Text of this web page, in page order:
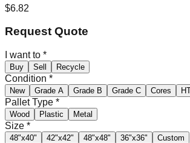
$6.82
Request Quote
I want to *
Buy Sell Recycle
Condition *
New Grade A Grade B Grade C Cores
Pallet Type *
Wood Plastic Metal
Size *
48"x40" 42"x42" 48"x48" 36"x36" Custom